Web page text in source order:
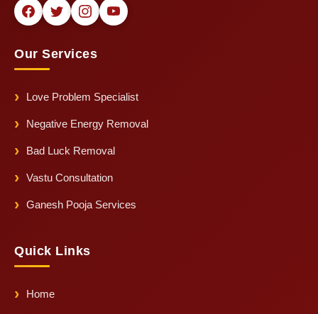
Our Services
Love Problem Specialist
Negative Energy Removal
Bad Luck Removal
Vastu Consultation
Ganesh Pooja Services
Quick Links
Home